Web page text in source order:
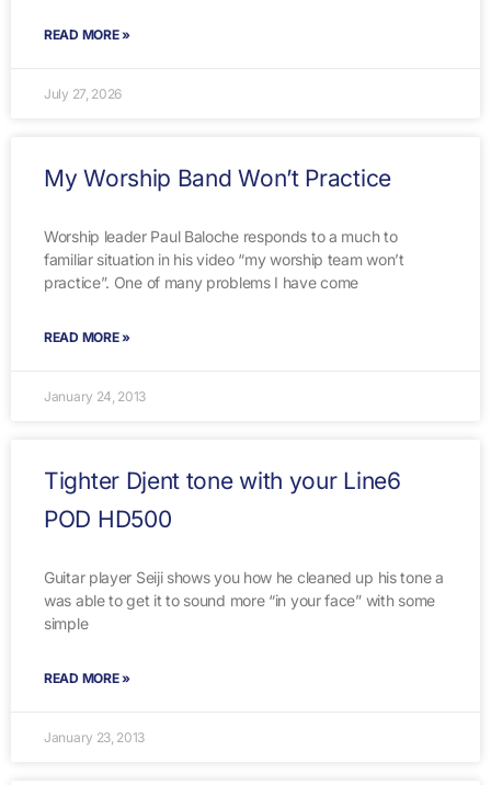
READ MORE »
July 27, 2026
My Worship Band Won’t Practice
Worship leader Paul Baloche responds to a much to
familiar situation in his video “my worship team won’t
practice”. One of many problems I have come
READ MORE »
January 24, 2013
Tighter Djent tone with your Line6
POD HD500
Guitar player Seiji shows you how he cleaned up his tone a
was able to get it to sound more “in your face” with some
simple
READ MORE »
January 23, 2013